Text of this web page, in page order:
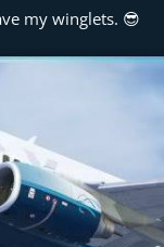
my winglets. 😎